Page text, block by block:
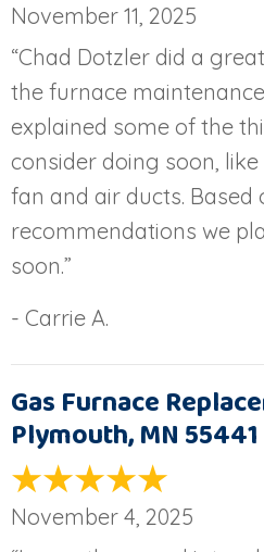
November 11, 2025
“Chad Dotzler did a
the furnace
explained some of the
consider doing soon,
fan and air ducts. Based
recommendations we
soon.”
- Carrie A.
Gas Furnace
Plymouth, MN 55441
November 4, 2025